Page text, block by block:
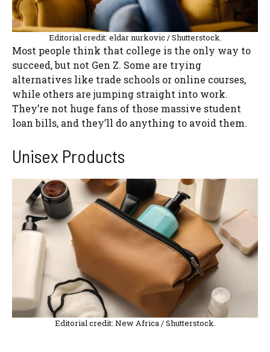
Editorial credit: eldar nurkovic / Shutterstock.
Most people think that college is the only way to
succeed, but not Gen Z. Some are trying
alternatives like trade schools or online courses,
while others are jumping straight into work.
They’re not huge fans of those massive student
loan bills, and they’ll do anything to avoid them.
Unisex Products
Editorial credit: New Africa / Shutterstock.